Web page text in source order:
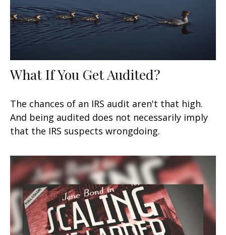
What If You Get Audited?
The chances of an IRS audit aren't that high.
And being audited does not necessarily imply
that the IRS suspects wrongdoing.